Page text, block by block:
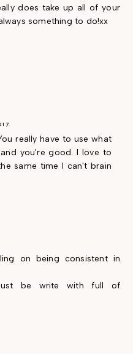
does take up all of your
something to do!xx
really have to use what
you're good. I love to
same time I can't brain
on being consistent in
be write with full of